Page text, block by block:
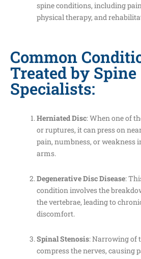
spine conditions, including
physical therapy, and
Common
Treated by Spine
Specialists:
Herniated Disc: When one of
or ruptures, it can press on
pain, numbness, or weakness
arms.
Degenerative Disc Disease:
condition involves the
the vertebrae, leading to
discomfort.
Spinal Stenosis: Narrowing of
compress the nerves, causing